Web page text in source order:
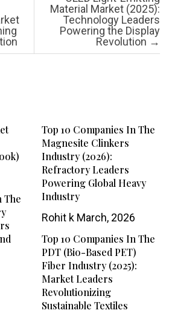
Material Market (2025):
Technology Leaders
Powering the Display
Revolution →
Top 10 Companies In The
Magnesite Clinkers
Industry (2026):
Refractory Leaders
Powering Global Heavy
Industry
Rohit kMarch, 2026
The
Top 10 Companies In The
PDT (Bio-Based PET)
Fiber Industry (2025):
Market Leaders
Revolutionizing
Sustainable Textiles